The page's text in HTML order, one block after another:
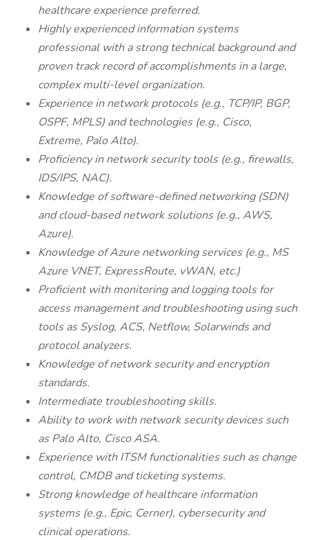
healthcare experience preferred.
Highly experienced information systems
professional with a strong technical background and
proven track record of accomplishments in a large,
complex multi-level organization.
Experience in network protocols (e.g., TCP/IP, BGP,
OSPF, MPLS) and technologies (e.g., Cisco,
Extreme, Palo Alto).
Proficiency in network security tools (e.g., firewalls,
IDS/IPS, NAC).
Knowledge of software-defined networking (SDN)
and cloud-based network solutions (e.g., AWS,
Azure).
Knowledge of Azure networking services (e.g., MS
Azure VNET, ExpressRoute, vWAN, etc.)
Proficient with monitoring and logging tools for
access management and troubleshooting using such
tools as Syslog, ACS, Netflow, Solarwinds and
protocol analyzers.
Knowledge of network security and encryption
standards.
Intermediate troubleshooting skills.
Ability to work with network security devices such
as Palo Alto, Cisco ASA.
Experience with ITSM functionalities such as change
control, CMDB and ticketing systems.
Strong knowledge of healthcare information
systems (e.g., Epic, Cerner), cybersecurity and
clinical operations.